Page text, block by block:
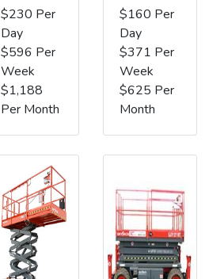
$230 Per
Day
$596 Per
Week
$1,188
Per Month
$160 Per
Day
$371 Per
Week
$625 Per
Month